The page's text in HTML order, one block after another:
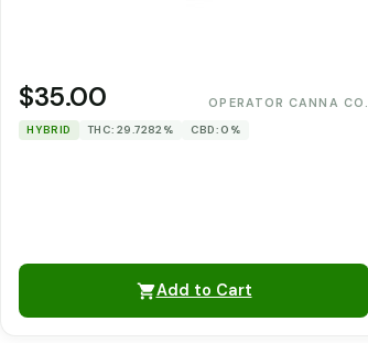
$35.00 OPERATOR CANNA CO.
HYBRID THC: 29.7282% CBD: 0%
Add to Cart